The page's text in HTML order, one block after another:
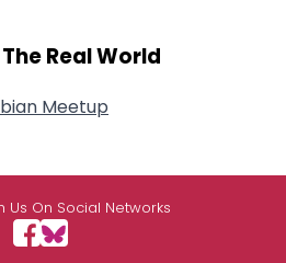
Real World
Meetup
Us On Social Networks